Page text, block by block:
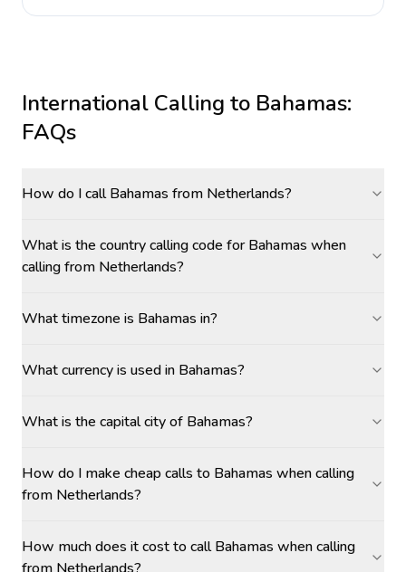
International Calling to Bahamas:
FAQs
How do I call Bahamas from Netherlands?
What is the country calling code for Bahamas when
calling from Netherlands?
What timezone is Bahamas in?
What currency is used in Bahamas?
What is the capital city of Bahamas?
How do I make cheap calls to Bahamas when calling
from Netherlands?
How much does it cost to call Bahamas when calling